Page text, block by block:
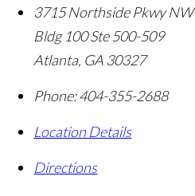
3715 Northside Pkwy NW
Bldg 100 Ste 500-509
Atlanta, GA 30327
Phone:404-355-2688
Location Details
Directions